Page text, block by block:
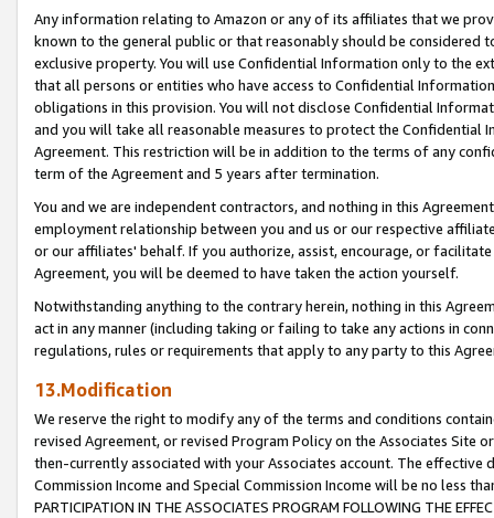
Any information relating to Amazon or any of its affiliates that we
known to the general public or that reasonably should be considered
exclusive property. You will use Confidential Information only to the
that all persons or entities who have access to Confidential
obligations in this provision. You will not disclose Confidential
and you will take all reasonable measures to protect the Confidential
Agreement. This restriction will be in addition to the terms of any
term of the Agreement and 5 years after termination.
You and we are independent contractors, and nothing in this
employment relationship between you and us or our respective
or our affiliates' behalf. If you authorize, assist, encourage, or
Agreement, you will be deemed to have taken the action yourself.
Notwithstanding anything to the contrary herein, nothing in this
act in any manner (including taking or failing to take any actions in
regulations, rules or requirements that apply to any party to this
13.Modification
We reserve the right to modify any of the terms and conditions
revised Agreement, or revised Program Policy on the Associates
then-currently associated with your Associates account. The
Commission Income and Special Commission Income will be no less
PARTICIPATION IN THE ASSOCIATES PROGRAM FOLLOWING THE